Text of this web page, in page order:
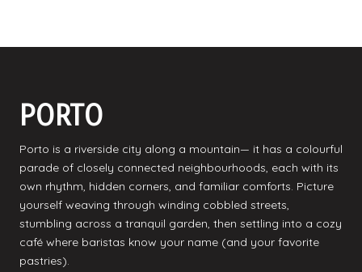
PORTO
Porto is a riverside city along a mountain— it has a colourful
parade of closely connected neighbourhoods, each with its
own rhythm, hidden corners, and familiar comforts. Picture
yourself weaving through winding cobbled streets,
stumbling across a tranquil garden, then settling into a cozy
café where baristas know your name (and your favorite
pastries).